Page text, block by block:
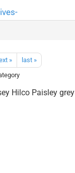
»
last »
Hilco Paisley grey